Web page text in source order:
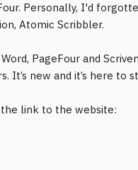
Personally, I'd
Atomic Scribbler.
PageFour and
It’s new and it’s here to
link to the website: